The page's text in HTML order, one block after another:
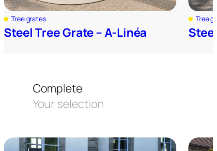
Tree grates
Steel Tree Grate – A-Linéa
Tree
Complete
Your selection